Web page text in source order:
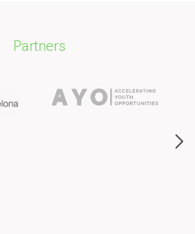
Partners